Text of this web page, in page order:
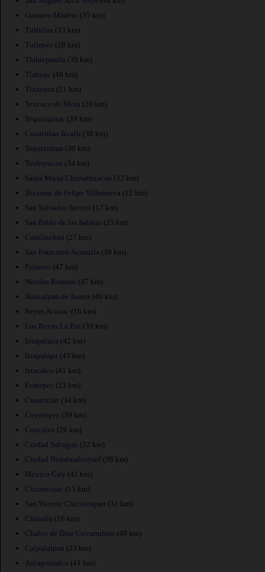
Gustavo Madero (35 km)
Tultitlan (33 km)
Tultepec (28 km)
Tlalnepantla (39 km)
Tlahuac (48 km)
Tizayuca (21 km)
Texcoco de Mora (20 km)
Tequixquiac (39 km)
Cuautitlan Izcalli (38 km)
Tepotzotlan (39 km)
Teoloyucan (34 km)
Santa Maria Chimalhuacan (32 km)
Tecamac de Felipe Villanueva (12 km)
San Salvador Atenco (17 km)
San Pablo de las Salinas (25 km)
Coatlinchan (27 km)
San Francisco Acuautla (39 km)
Polanco (47 km)
Nicolas Romero (47 km)
Naucalpan de Juarez (46 km)
Reyes Acozac (16 km)
Los Reyes La Paz (39 km)
Ixtapaluca (42 km)
Iztapalapa (43 km)
Iztacalco (41 km)
Ecatepec (23 km)
Cuautitlan (34 km)
Coyotepec (39 km)
Coacalco (26 km)
Ciudad Sahagun (32 km)
Ciudad Nezahualcoyotl (36 km)
Mexico City (41 km)
Chiconcuac (15 km)
San Vicente Chicoloapan (31 km)
Chiautla (16 km)
Chalco de Diaz Covarrubias (48 km)
Calpulalpan (33 km)
Azcapotzalco (41 km)